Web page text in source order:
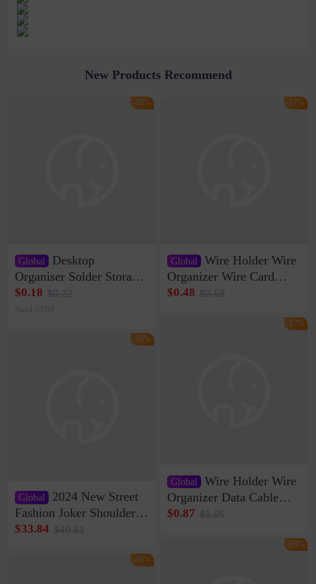
New Products Recommend
Global
Desktop
Organiser Solder Storage
Clamp Medium 20 Data
Cable Clamp Net Cable
$0.18 $0.22
Sold <100
-18%
Global
2024 New Street
Fashion Joker Shoulder
Crossbody Bag Cowhide
Bag Internet Celebrant
$33.84 $40.61
-16%
-16%
Global Wire Holder Wire
Organizer Wire Card
Data Cable Buckle Wall
Network Cable Artifact
$0.48 $0.58
-17%
Global Wire Holder Wire
Organizer Data Cable
Clip Wall Nail-free
$0.87 $1.05
-17%
-16%